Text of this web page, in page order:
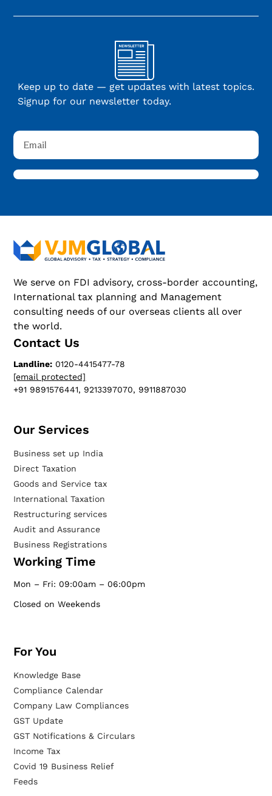
Keep up to date — get updates with latest topics.
Signup for our newsletter today.
We serve on FDI advisory, cross-border accounting,
International tax planning and Management
consulting needs of our overseas clients all over
the world.
Contact Us
Landline: 0120-4415477-78
[email protected]
+91 9891576441, 9213397070, 9911887030
Our Services​
Business set up India
Direct Taxation
Goods and Service tax
International Taxation
Restructuring services
Audit and Assurance
Business Registrations
Working Time
Mon – Fri: 09:00am – 06:00pm
Closed on Weekends
For You
Knowledge Base
Compliance Calendar
Company Law Compliances
GST Update
GST Notifications & Circulars
Income Tax
Covid 19 Business Relief
Feeds